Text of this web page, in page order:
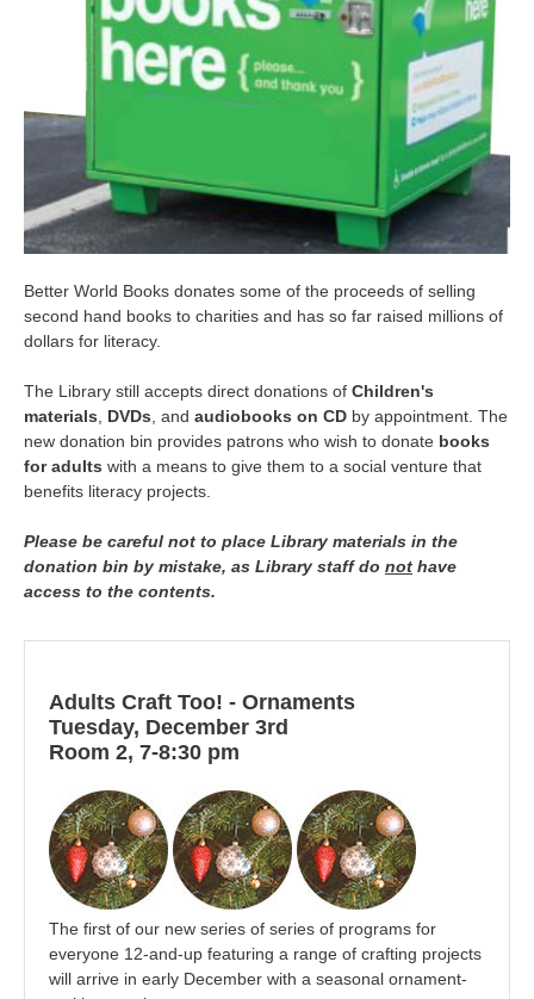
Better World Books donates some of the proceeds of selling
second hand books to charities and has so far raised millions of
dollars for literacy.
The Library still accepts direct donations of Children's
materials, DVDs, and audiobooks on CD by appointment. The
new donation bin provides patrons who wish to donate books
for adults with a means to give them to a social venture that
benefits literacy projects.
Please be careful not to place Library materials in the
donation bin by mistake, as Library staff do not have
access to the contents.
Adults Craft Too! - Ornaments
Tuesday, December 3rd
Room 2, 7-8:30 pm
The first of our new series of series of programs for
everyone 12-and-up featuring a range of crafting projects
will arrive in early December with a seasonal ornament-